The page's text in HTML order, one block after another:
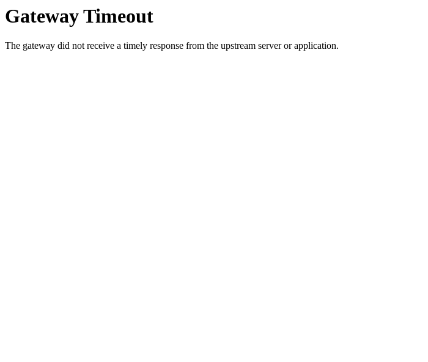
Gateway Timeout
The gateway did not receive a timely response from the upstream server or application.